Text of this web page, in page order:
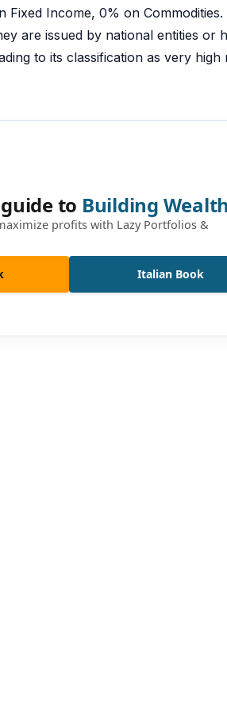
Income, 0% on Commodities.
are issued by national entities or
to its classification as very high
to Building Wealth
profits with Lazy Portfolios &
Italian Book